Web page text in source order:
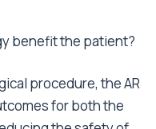
benefit the patient?
procedure, the AR
for both the